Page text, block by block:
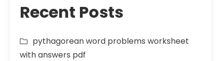
Recent Posts
pythagorean word problems worksheet
with answers pdf